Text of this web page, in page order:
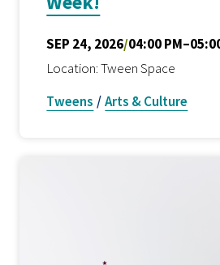
SEP 24, 2026/04:00
Location: Tween Space
Tweens /Arts & Culture